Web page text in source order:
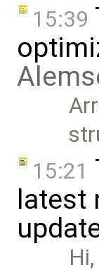
15:39
15:21
latest